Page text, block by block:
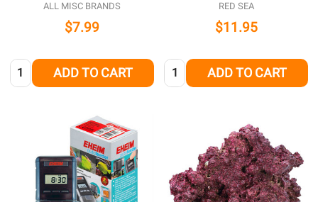
ALL MISC BRANDS
$7.99
Quantity: ADD TO CART
RED SEA
$11.95
Quantity: ADD TO CART